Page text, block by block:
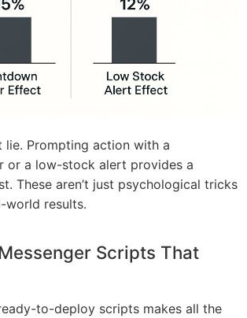
lie. Prompting action with a
or a low-stock alert provides a
These aren’t just psychological tricks
results.
Scripts That
to-deploy scripts makes all the